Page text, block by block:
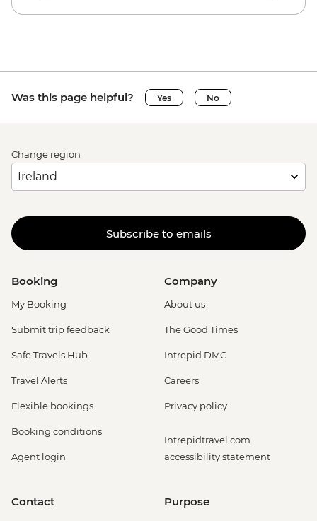
Was this page helpful? Yes No
Change region
Subscribe to emails
Booking
My Booking
Submit trip feedback
Safe Travels Hub
Travel Alerts
Flexible bookings
Booking conditions
Agent login
Company
About us
The Good Times
Intrepid DMC
Careers
Privacy policy
Intrepidtravel.com
accessibility statement
Contact Purpose